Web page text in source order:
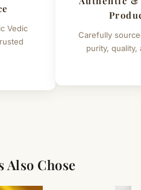
Ganpati :
- 5" (Approx.)
Vedic
Carefully
purity, quality,
Also Chose